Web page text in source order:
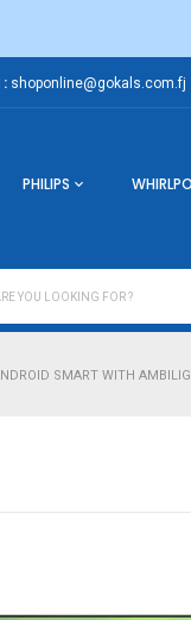
: shoponline@gokals.com.fj
PHILIPS
SMART WITH